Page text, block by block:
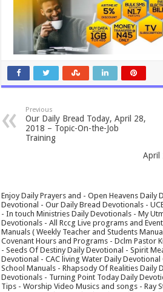
Previous
Our Daily Bread Today, April 28,
2018 – Topic-On-the-Job
Training
April
Enjoy Daily Prayers and - Open Heavens Daily
Devotional - Our Daily Bread Devotionals -
- In touch Ministries Daily Devotionals - My
Devotionals - All Rccg Live programs and
Manuals ( Weekly Teacher and Students
Covenant Hours and Programs - Dclm Pastor
- Seeds Of Destiny Daily Devotional - Spirit
Devotional - CAC living Water Daily Devotional
School Manuals - Rhapsody Of Realities Daily
Devotionals - Turning Point Today Daily
Tips - Worship Video Musics and songs - Ray